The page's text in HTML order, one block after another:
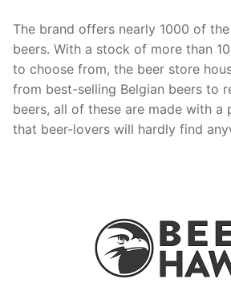
The brand offers nearly 1000 of the
beers. With a stock of more than
to choose from, the beer store
from best-selling Belgian beers to
beers, all of these are made with a
that beer-lovers will hardly find